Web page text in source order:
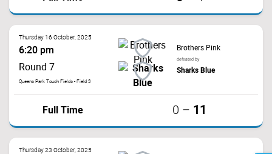
Thursday 16 October, 2025
6:20 pm
Round 7
Queens Park Touch Fields - Field 3
Brothers Pink
defeated by
Sharks Blue
Full Time 0 – 11
Thursday 23 October, 2025